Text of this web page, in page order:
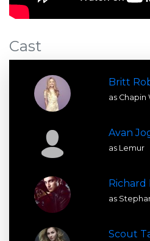
Cast
Britt
as Chapin
Avan
as Lemur
Richard
as
Scout